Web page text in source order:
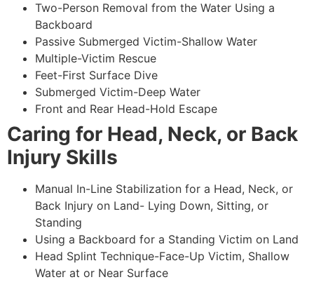
Two-Person Removal from the Water Using a
Backboard
Passive Submerged Victim-Shallow Water
Multiple-Victim Rescue
Feet-First Surface Dive
Submerged Victim-Deep Water
Front and Rear Head-Hold Escape
Caring for Head, Neck, or Back
Injury Skills
Manual In-Line Stabilization for a Head, Neck, or
Back Injury on Land- Lying Down, Sitting, or
Standing
Using a Backboard for a Standing Victim on Land
Head Splint Technique-Face-Up Victim, Shallow
Water at or Near Surface